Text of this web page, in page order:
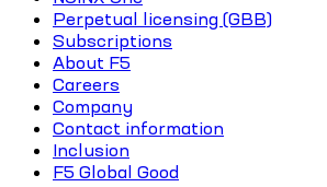
Perpetual licensing (GBB)
Subscriptions
About F5
Careers
Company
Contact information
Inclusion
F5 Global Good